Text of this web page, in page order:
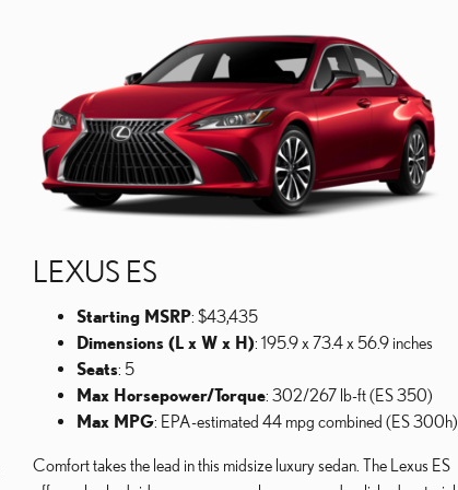
LEXUS ES
Starting MSRP: $43,435
Dimensions (L x W x H): 195.9 x 73.4 x 56.9 inches
Seats: 5
Max Horsepower/Torque: 302/267 lb-ft (ES 350)
Max MPG: EPA-estimated 44 mpg combined (ES 300h)
Comfort takes the lead in this midsize luxury sedan. The Lexus ES